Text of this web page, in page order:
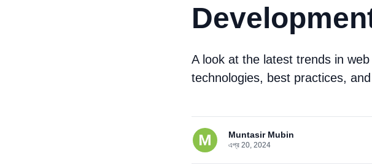
A look at the latest trends in
technologies, best practices,
Muntasir Mubin
এপ্র 20, 2024